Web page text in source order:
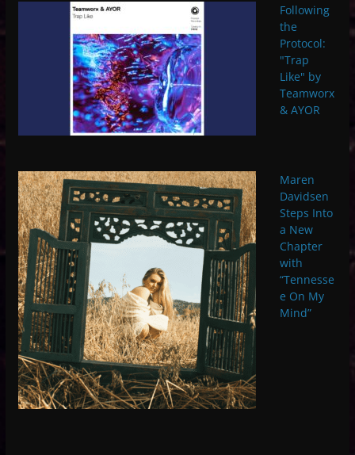
Following
the
Protocol:
"Trap
Like" by
Teamworx
& AYOR
Maren
Davidsen
Steps Into
a New
Chapter
with
“Tennesse
e On My
Mind”